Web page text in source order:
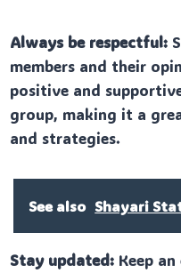
Always be respectful:
members and their
positive and
group, making it a
and strategies.
See also Shayari
Stay updated: Keep